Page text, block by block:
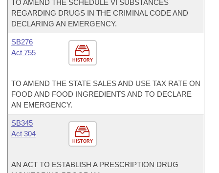
TO AMEND THE SCHEDULE VI SUBSTANCES
REGARDING DRUGS IN THE CRIMINAL CODE AND
DECLARING AN EMERGENCY.
HISTORY
SB276
Act 755
TO AMEND THE STATE SALES AND USE TAX RATE ON
FOOD AND FOOD INGREDIENTS AND TO DECLARE
AN EMERGENCY.
HISTORY
SB345
Act 304
AN ACT TO ESTABLISH A PRESCRIPTION DRUG